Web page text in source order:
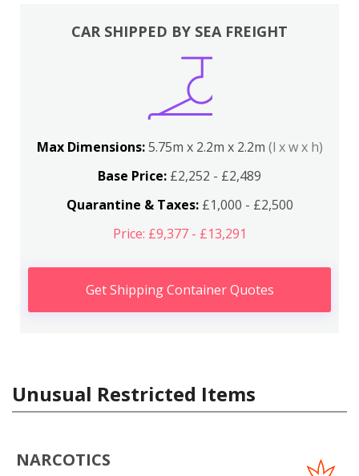
CAR SHIPPED BY SEA FREIGHT
Max Dimensions:5.75m x 2.2m x 2.2m (l x w x h)
Base Price: £2,252 - £2,489
Quarantine & Taxes:£1,000 - £2,500
Price: £9,377 - £13,291
Get Shipping Container Quotes
Unusual Restricted Items
NARCOTICS